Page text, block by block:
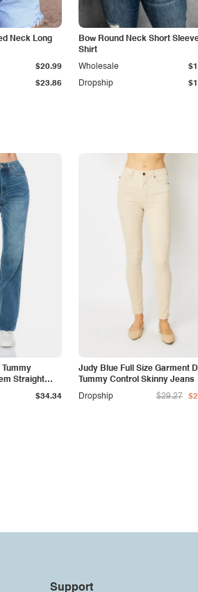
Neck Long
$23.86
$20.99
Bow Round Neck Short
Shirt
Dropship
Wholesale
Tummy
Straight
$34.34
Judy Blue Full Size Garment
Tummy Control Skinny Jeans
Dropship
$29.27
Support